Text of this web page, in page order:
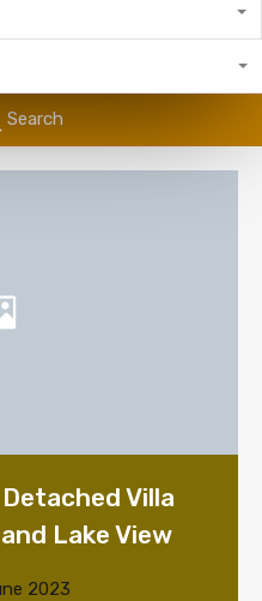
Search
Villa
Lake View
2023